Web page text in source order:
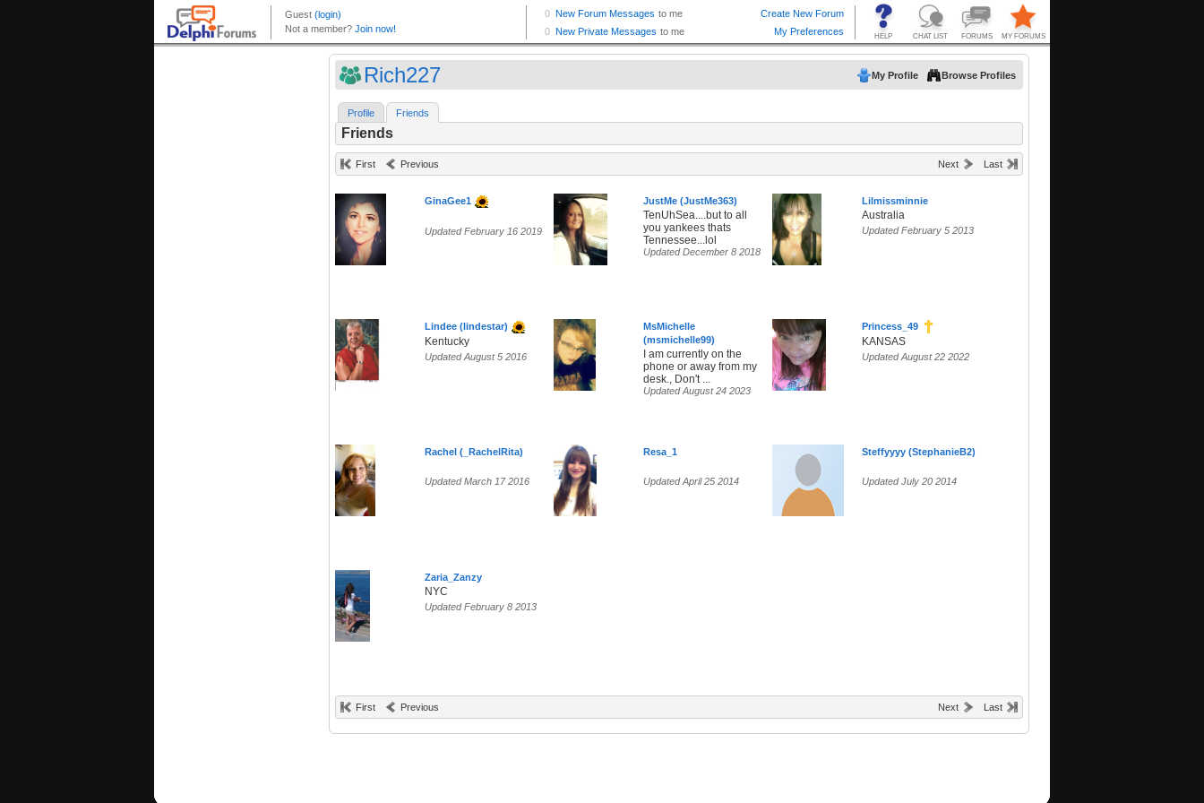
Rich227 My Profile Browse Profiles
Profile Friends
Friends
First Previous Next Last
GinaGee1
Updated February 16 2019
JustMe (JustMe363)
TenUhSea....but to all
you yankees thats
Tennessee...lol
Updated December 8 2018
Lilmissminnie
Australia
Updated February 5 2013
Lindee (lindestar)
Kentucky
Updated August 5 2016
MsMichelle
(msmichelle99)
I am currently on the
phone or away from my
desk., Don't ...
Updated August 24 2023
Princess_49
KANSAS
Updated August 22 2022
Rachel (_RachelRita)
Updated March 17 2016
Resa_1
Updated April 25 2014
Steffyyyy (StephanieB2)
Updated July 20 2014
Zaria_Zanzy
NYC
Updated February 8 2013
First Previous Next Last